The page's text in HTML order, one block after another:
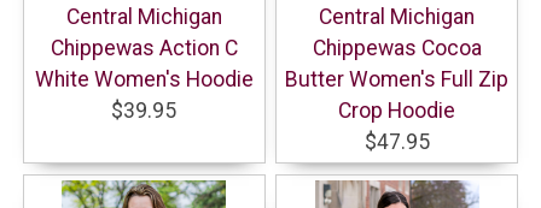
Central Michigan
Chippewas Action C
White Women's Hoodie
$39.95
Central Michigan
Chippewas Cocoa
Butter Women's Full Zip
Crop Hoodie
$47.95